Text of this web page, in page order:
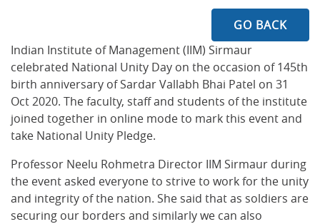
GO BACK
Indian Institute of Management (IIM) Sirmaur
celebrated National Unity Day on the occasion of 145th
birth anniversary of Sardar Vallabh Bhai Patel on 31
Oct 2020. The faculty, staff and students of the institute
joined together in online mode to mark this event and
take National Unity Pledge.
Professor Neelu Rohmetra Director IIM Sirmaur during
the event asked everyone to strive to work for the unity
and integrity of the nation. She said that as soldiers are
securing our borders and similarly we can also